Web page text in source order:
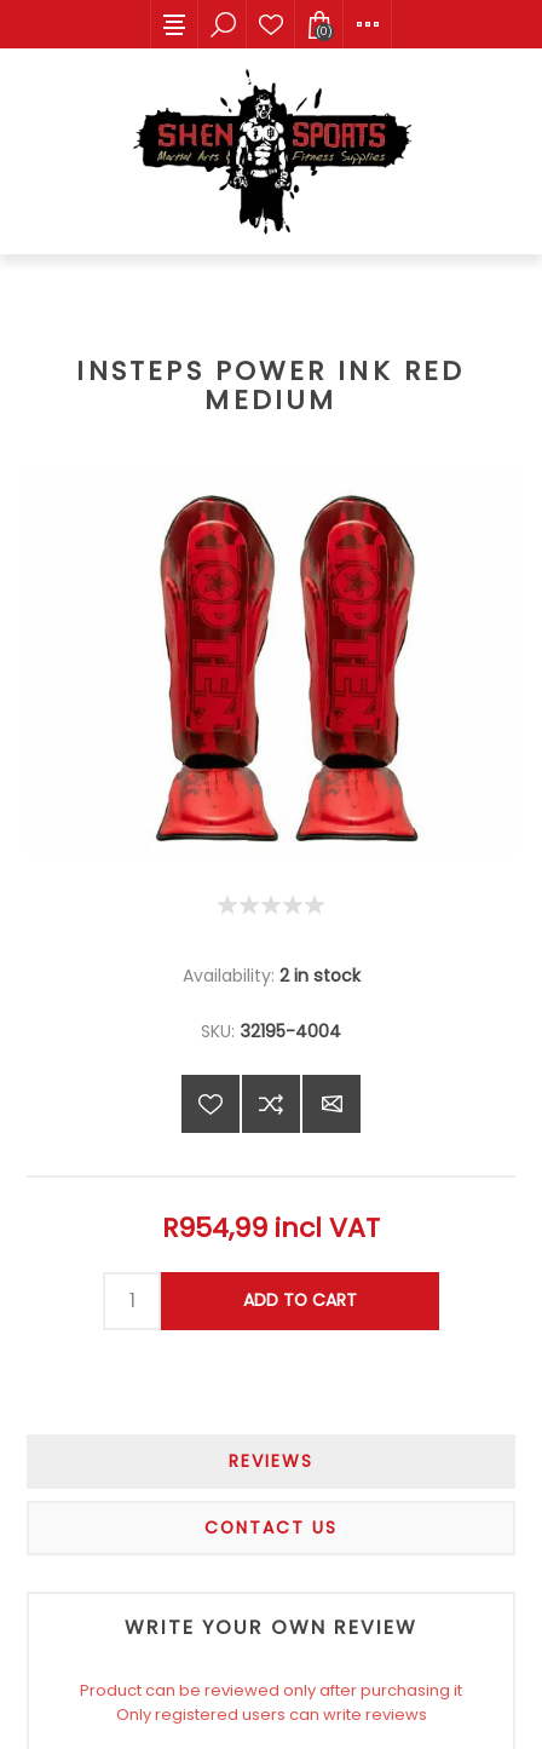
(0)
INSTEPS POWER INK RED
MEDIUM
Availability: 2 in stock
SKU: 32195-4004
R954,99 incl VAT
REVIEWS
CONTACT US
WRITE YOUR OWN REVIEW
Product can be reviewed only after purchasing it
Only registered users can write reviews